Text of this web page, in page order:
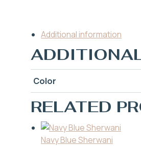
Additional information
Color
RELATED
Navy Blue Sherwani